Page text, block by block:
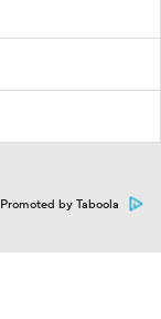
Promoted by Taboola